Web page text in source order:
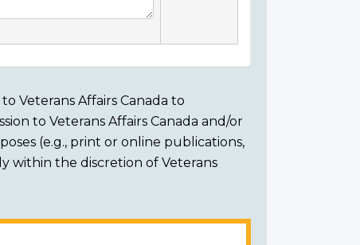
Veterans Affairs Canada to
to Veterans Affairs Canada and/or
(e.g., print or online publications,
within the discretion of Veterans